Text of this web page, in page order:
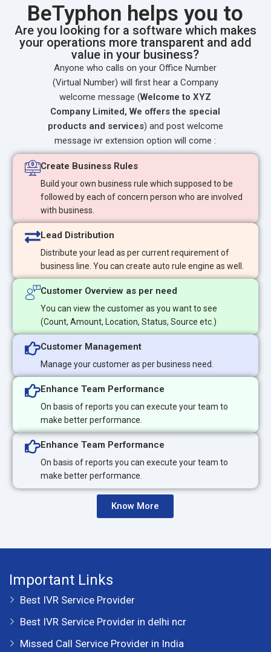
BeTyphon helps you to
Are you looking for a software which makes
your operations more transparent and add
value in your business?
Anyone who calls on your Office Number
(Virtual Number) will first hear a Company
welcome message (Welcome to XYZ
Company Limited, We offers the special
products and services) and post welcome
message ivr extension option will come :
Create Business Rules
Build your own business rule which supposed to be
followed by each of concern person who are involved
with business.
Lead Distribution
Distribute your lead as per current requirement of
business line. You can create auto rule engine as well.
Customer Overview as per need
You can view the customer as you want to see
(Count, Amount, Location, Status, Source etc.)
Customer Management
Manage your customer as per business need.
Enhance Team Performance
On basis of reports you can execute your team to
make better performance.
Enhance Team Performance
On basis of reports you can execute your team to
make better performance.
Know More
Important Links
Best IVR Service Provider
Best IVR Service Provider in delhi ncr
Missed Call Service Provider in India